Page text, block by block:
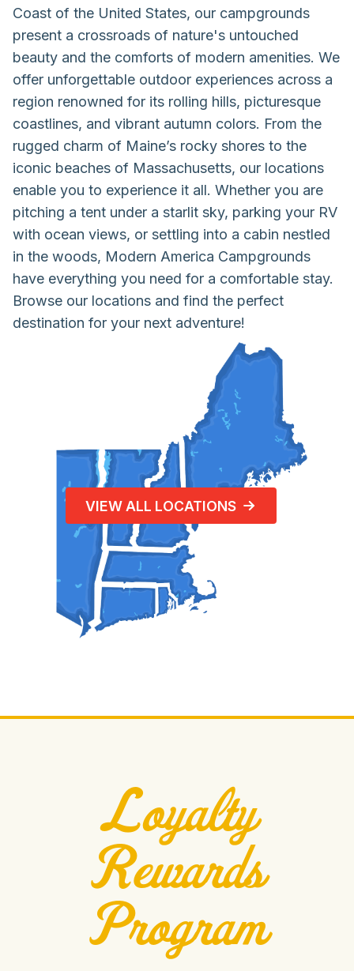
Coast of the United States, our campgrounds
present a crossroads of nature's untouched
beauty and the comforts of modern amenities. We
offer unforgettable outdoor experiences across a
region renowned for its rolling hills, picturesque
coastlines, and vibrant autumn colors. From the
rugged charm of Maine’s rocky shores to the
iconic beaches of Massachusetts, our locations
enable you to experience it all. Whether you are
pitching a tent under a starlit sky, parking your RV
with ocean views, or settling into a cabin nestled
in the woods, Modern America Campgrounds
have everything you need for a comfortable stay.
Browse our locations and find the perfect
destination for your next adventure!
VIEW ALL LOCATIONS
Loyalty
Rewards
Program